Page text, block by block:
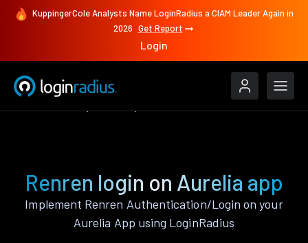
KuppingerCole Analysts Name LoginRadius a CIAM Leader Again in
2026 Get Report
Login
Renren login on Aurelia app
Implement Renren Authentication/Login on your
Aurelia App using LoginRadius